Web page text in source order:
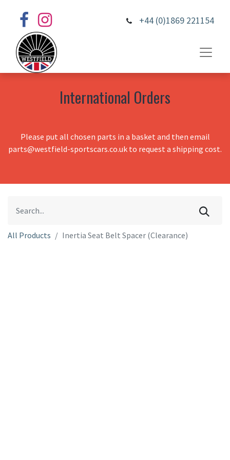
+44 (0)1869 221154
International Orders
Please put all chosen parts in a basket and then email
parts@westfield-sportscars.co.uk to request a shipping cost.
All Products Inertia Seat Belt Spacer (Clearance)